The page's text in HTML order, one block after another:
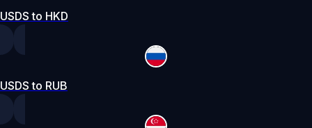
USDS to HKD
USDS to RUB